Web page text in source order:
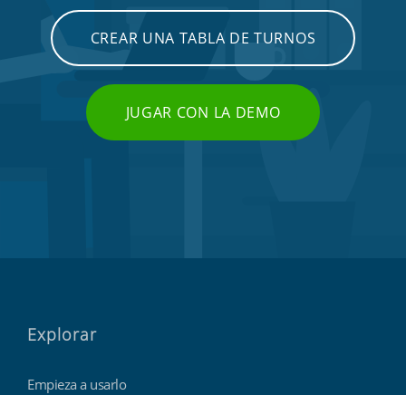
CREAR UNA TABLA DE TURNOS
JUGAR CON LA DEMO
Explorar
Empieza a usarlo